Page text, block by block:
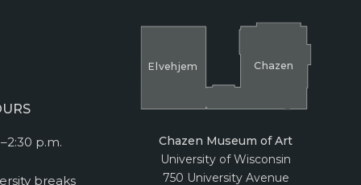
p.m.
breaks
El vehjem Chazen
Chazen Museum of Art
University of Wisconsin
750 University Avenue